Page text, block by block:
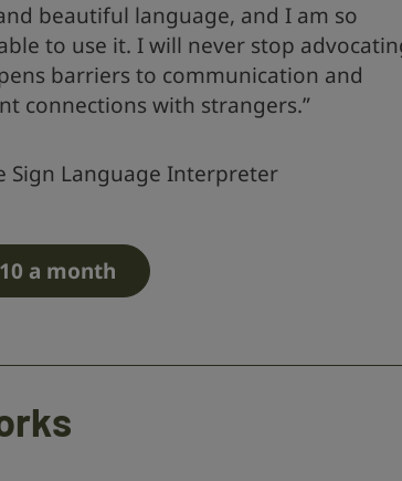
beautiful language, and I am so
to use it. I will never stop
barriers to communication and
connections with strangers.”
Sign Language Interpreter
a month